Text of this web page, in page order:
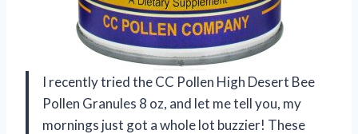
I recently tried the CC Pollen High Desert Bee
Pollen Granules 8 oz, and let me tell you, my
mornings just got a whole lot buzzier! These